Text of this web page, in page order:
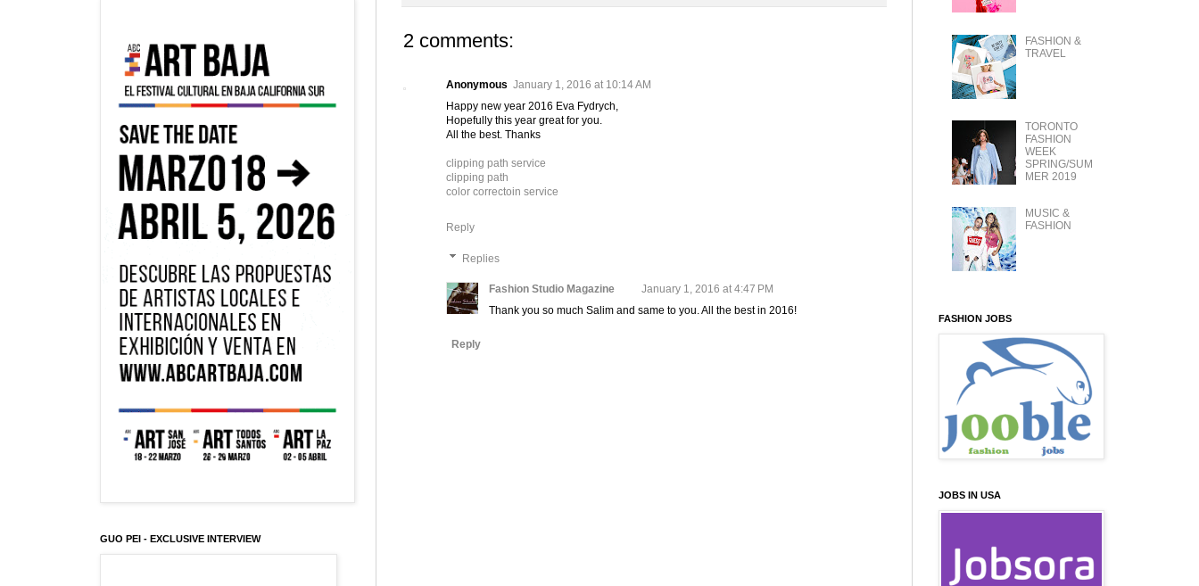
2 comments:
Anonymous January 1, 2016 at 10:14 AM
Happy new year 2016 Eva Fydrych,
Hopefully this year great for you.
All the best. Thanks
clipping path service
clipping path
color correctoin service
Reply
Replies
Fashion Studio Magazine
January 1, 2016 at 4:47 PM
Thank you so much Salim and same to you. All the best in 2016!
Reply
GUO PEI - EXCLUSIVE INTERVIEW
FASHION &
TRAVEL
TORONTO
FASHION
WEEK
SPRING/SUM
MER 2019
MUSIC &
FASHION
FASHION JOBS
JOBS IN USA